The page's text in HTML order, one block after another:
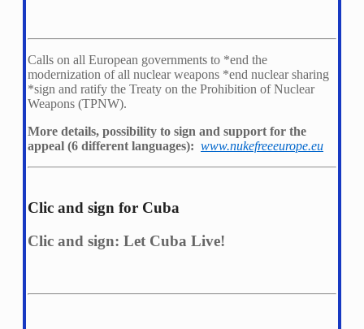
Calls on all European governments to *end the
modernization of all nuclear weapons *end nuclear sharing
*sign and ratify the Treaty on the Prohibition of Nuclear
Weapons (TPNW).
More details, possibility to sign and support for the
appeal (6 different languages): www.nukefreeeurope.eu
Clic and sign for Cuba
Clic and sign: Let Cuba Live!